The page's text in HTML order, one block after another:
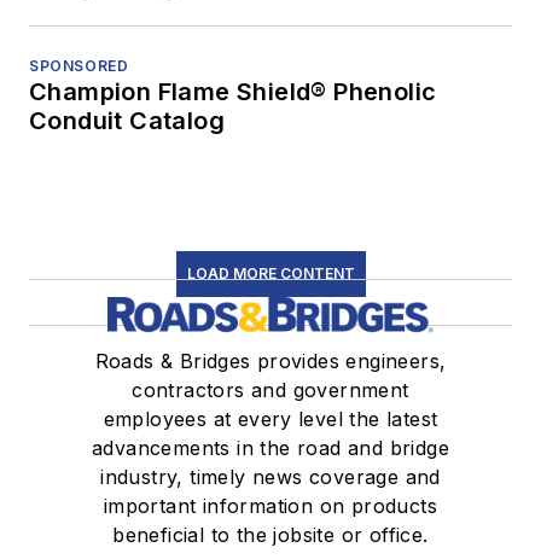
SPONSORED
Champion Flame Shield® Phenolic
Conduit Catalog
LOAD MORE CONTENT
Roads & Bridges provides engineers,
contractors and government
employees at every level the latest
advancements in the road and bridge
industry, timely news coverage and
important information on products
beneficial to the jobsite or office.